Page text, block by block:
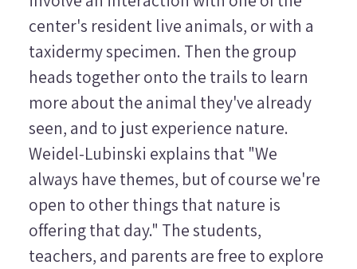
center's resident live animals, or with a
taxidermy specimen. Then the group
heads together onto the trails to learn
more about the animal they've already
seen, and to just experience nature.
Weidel-Lubinski explains that "We
always have themes, but of course we're
open to other things that nature is
offering that day." The students,
teachers, and parents are free to explore